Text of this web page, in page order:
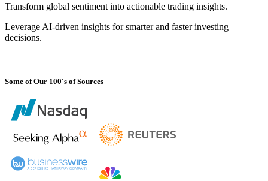
Transform global sentiment into actionable trading insights.
Leverage AI-driven insights for smarter and faster investing
decisions.
Some of Our 100's of Sources